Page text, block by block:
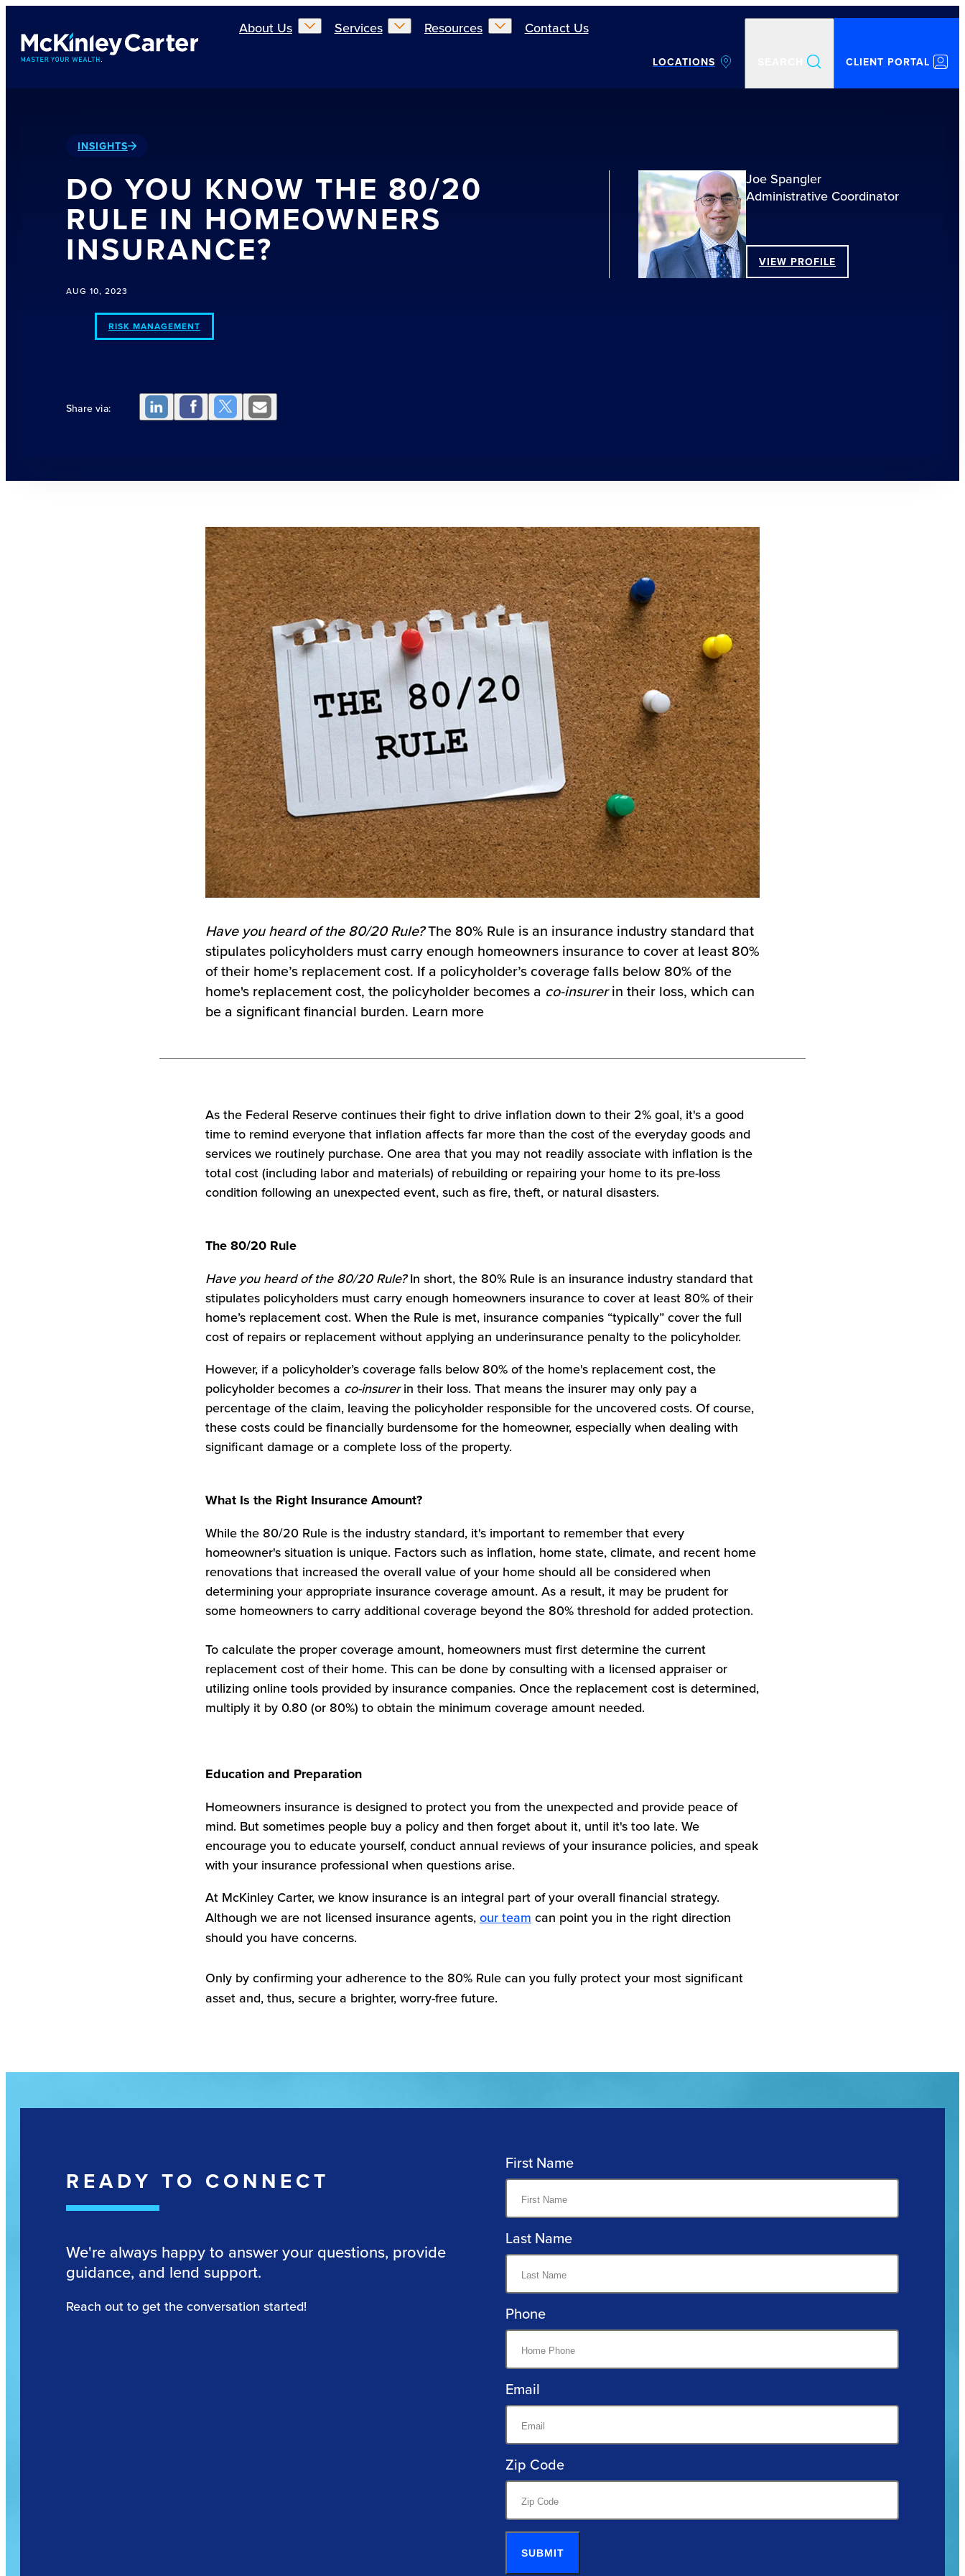
About Us Services Resources Contact Us
LOCATIONS CLIENT PORTAL
INSIGHTS
DO YOU KNOW THE 80/20
RULE IN HOMEOWNERS
INSURANCE?
AUG 10, 2023
RISK MANAGEMENT
Share via:
Joe Spangler
Administrative Coordinator
VIEW PROFILE
Have you heard of the 80/20 Rule?The 80% Rule is an insurance industry standard that
stipulates policyholders must carry enough homeowners insurance to cover at least 80%
of their home’s replacement cost. If a policyholder’s coverage falls below 80% of the
home's replacement cost, the policyholder becomes a co-insurerin their loss, which can
be a significant financial burden. Learn more
As the Federal Reserve continues their fight to drive inflation down to their 2% goal, it's a good
time to remind everyone that inflation affects far more than the cost of the everyday goods and
services we routinely purchase. One area that you may not readily associate with inflation is the
total cost (including labor and materials) of rebuilding or repairing your home to its pre-loss
condition following an unexpected event, such as fire, theft, or natural disasters.
The 80/20 Rule
Have you heard of the 80/20 Rule?In short, the 80% Rule is an insurance industry standard that
stipulates policyholders must carry enough homeowners insurance to cover at least 80% of their
home’s replacement cost. When the Rule is met, insurance companies “typically” cover the full
cost of repairs or replacement without applying an underinsurance penalty to the policyholder.
However, if a policyholder’s coverage falls below 80% of the home's replacement cost, the
policyholder becomes a co-insurerin their loss. That means the insurer may only pay a
percentage of the claim, leaving the policyholder responsible for the uncovered costs. Of course,
these costs could be financially burdensome for the homeowner, especially when dealing with
significant damage or a complete loss of the property.
What Is the Right Insurance Amount?
While the 80/20 Rule is the industry standard, it's important to remember that every
homeowner's situation is unique. Factors such as inflation, home state, climate, and recent home
renovations that increased the overall value of your home should all be considered when
determining your appropriate insurance coverage amount. As a result, it may be prudent for
some homeowners to carry additional coverage beyond the 80% threshold for added protection.
To calculate the proper coverage amount, homeowners must first determine the current
replacement cost of their home. This can be done by consulting with a licensed appraiser or
utilizing online tools provided by insurance companies. Once the replacement cost is determined,
multiply it by 0.80 (or 80%) to obtain the minimum coverage amount needed.
Education and Preparation
Homeowners insurance is designed to protect you from the unexpected and provide peace of
mind. But sometimes people buy a policy and then forget about it, until it's too late. We
encourage you to educate yourself, conduct annual reviews of your insurance policies, and speak
with your insurance professional when questions arise.
At McKinley Carter, we know insurance is an integral part of your overall financial strategy.
Although we are not licensed insurance agents, our team can point you in the right direction
should you have concerns.
Only by confirming your adherence to the 80% Rule can you fully protect your most significant
asset and, thus, secure a brighter, worry-free future.
READY TO CONNECT
We're always happy to answer your questions, provide
guidance, and lend support.
Reach out to get the conversation started!
First Name
Last Name
Phone
Email
Zip Code
SUBMIT